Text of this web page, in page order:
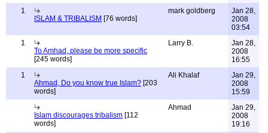
1
ISLAM & TRIBALISM [76 words]
mark goldberg
Jan 28,
2008
03:54
1
To Amhad, please be more specific
[245 words]
Larry B.
Jan 28,
2008
16:55
1
Ahmad, Do you know true Islam? [203
words]
Ali Khalaf
Jan 29,
2008
15:59
Islam discourages tribalism [112
words]
Ahmad
Jan 29,
2008
19:16